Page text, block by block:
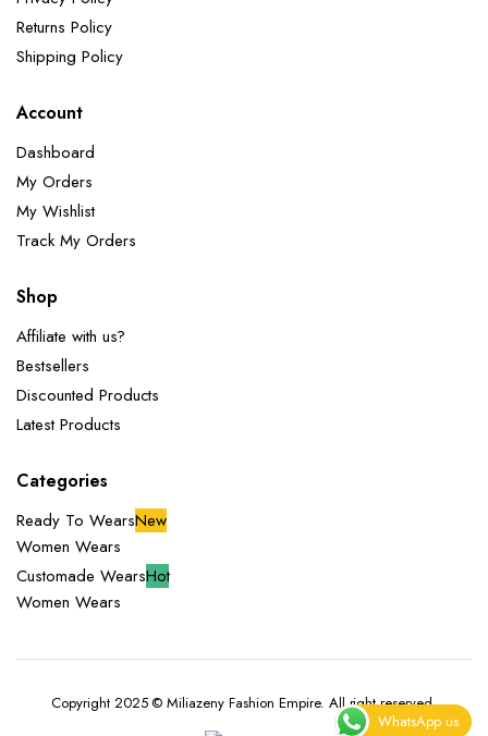
Returns Policy
Shipping Policy
Account
Dashboard
My Orders
My Wishlist
Track My Orders
Shop
Affiliate with us?
Bestsellers
Discounted Products
Latest Products
Categories
Ready To WearsNew
Women Wears
Customade WearsHot
Women Wears
Copyright 2025 © Miliazeny Fashion Empire. All right reserved.
WhatsApp us